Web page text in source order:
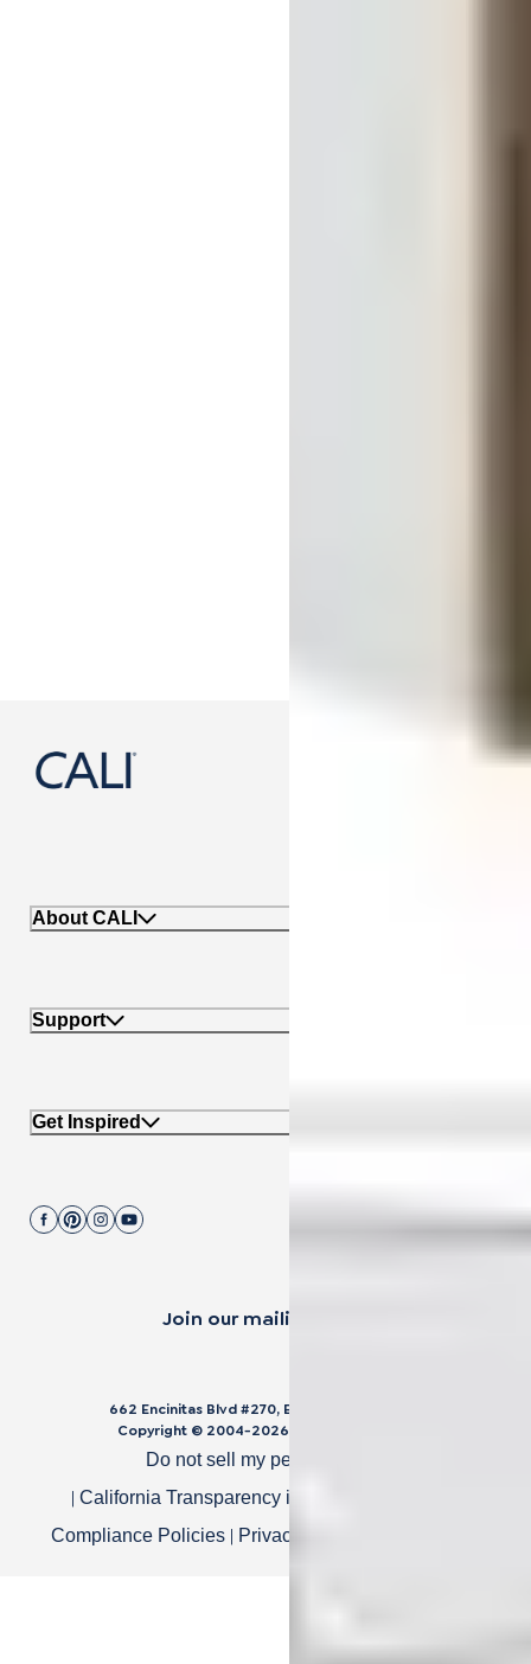
888-788-2254
About CALI
Support
Get Inspired
Join our mailing list.
662 Encinitas Blvd #270, Encinitas, CA 92024
Copyright © 2004-2026
Do not sell my personal data
| California Transparency in Supply Chain Act
Compliance Policies| Privacy Policy